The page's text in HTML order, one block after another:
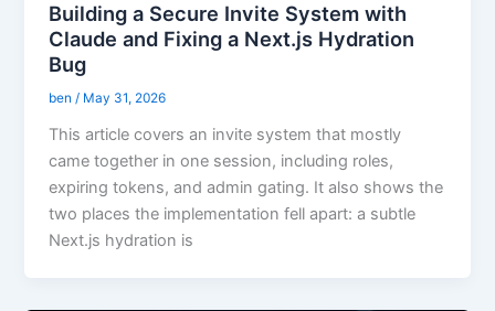
Building a Secure Invite System with
Claude and Fixing a Next.js Hydration
Bug
ben/ May 31, 2026
This article covers an invite system that mostly
came together in one session, including roles,
expiring tokens, and admin gating. It also shows the
two places the implementation fell apart: a subtle
Next.js hydration is